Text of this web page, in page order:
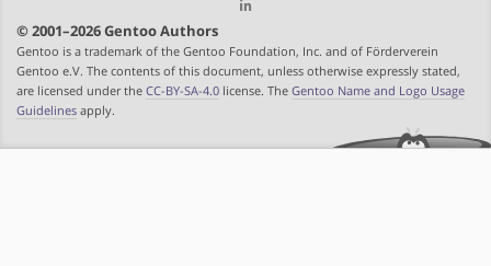
© 2001–2026 Gentoo Authors
Gentoo is a trademark of the Gentoo Foundation, Inc. and of Förderverein
Gentoo e.V. The contents of this document, unless otherwise expressly stated,
are licensed under the CC-BY-SA-4.0 license. The Gentoo Name and Logo Usage
Guidelines apply.